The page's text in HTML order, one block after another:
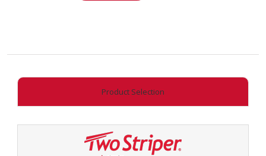
quantity
Product Selection